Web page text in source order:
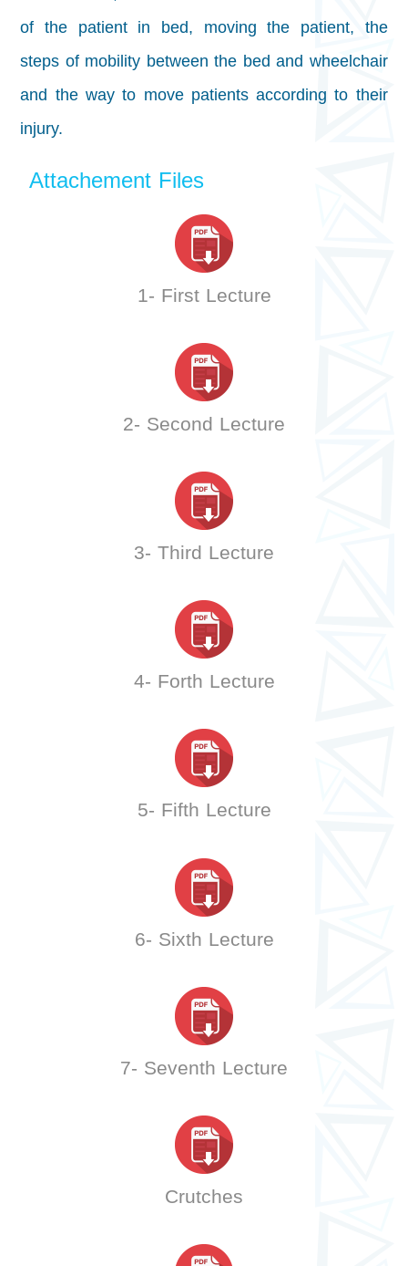
of the patient in bed, moving the patient, the
steps of mobility between the bed and wheelchair
and the way to move patients according to their
injury.
Attachement Files
1- First Lecture
2- Second Lecture
3- Third Lecture
4- Forth Lecture
5- Fifth Lecture
6- Sixth Lecture
7- Seventh Lecture
Crutches